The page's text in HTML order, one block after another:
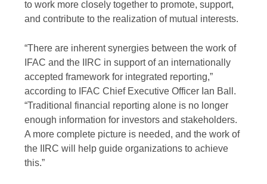
to work more closely together to promote, support,
and contribute to the realization of mutual interests.
“There are inherent synergies between the work of
IFAC and the IIRC in support of an internationally
accepted framework for integrated reporting,”
according to IFAC Chief Executive Officer Ian Ball.
“Traditional financial reporting alone is no longer
enough information for investors and stakeholders.
A more complete picture is needed, and the work of
the IIRC will help guide organizations to achieve
this.”